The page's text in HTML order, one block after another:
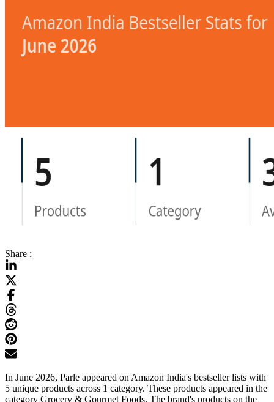
Share :
In June 2026, Parle appeared on Amazon India's bestseller lists with
5 unique products across 1 category. These products appeared in the
category Grocery & Gourmet Foods. The brand's products on the